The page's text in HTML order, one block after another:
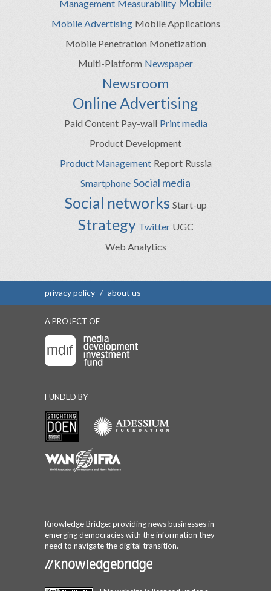
Management Measurability Mobile
Mobile Advertising Mobile Applications
Mobile Penetration Monetization
Multi-Platform Newspaper
Newsroom
Online Advertising
Paid Content Pay-wall Print media
Product Development
Product Management Report Russia
Smartphone Social media
Social networks Start-up
Strategy Twitter UGC
Web Analytics
privacy policy / about us
A PROJECT OF
FUNDED BY
Knowledge Bridge: providing news businesses in
emerging democracies with the information they
need to navigate the digital transition.